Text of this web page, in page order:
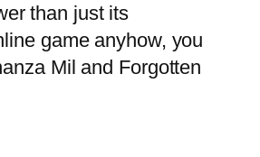
than just its
game anyhow, you
Mil and Forgotten